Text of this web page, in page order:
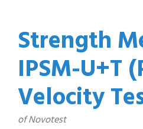
Strength
IPSM-U+T
Velocity
of Novotest